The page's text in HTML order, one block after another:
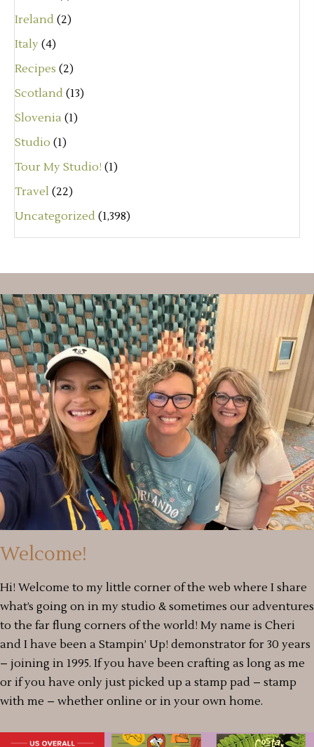
Ireland (2)
Italy (4)
Recipes (2)
Scotland (13)
Slovenia (1)
Studio (1)
Tour My Studio! (1)
Travel (22)
Uncategorized (1,398)
Welcome!
Hi! Welcome to my little corner of the web where I share
what’s going on in my studio & sometimes our adventures
to the far flung corners of the world! My name is Cheri
and I have been a Stampin’ Up! demonstrator for 30 years
– joining in 1995. If you have been crafting as long as me
or if you have only just picked up a stamp pad – stamp
with me – whether online or in your own home.